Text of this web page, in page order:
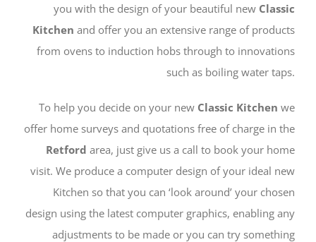
you with the design of your beautiful new Classic
Kitchen and offer you an extensive range of products
from ovens to induction hobs through to innovations
such as boiling water taps.
To help you decide on your new Classic Kitchen we
offer home surveys and quotations free of charge in the
Retford area, just give us a call to book your home
visit. We produce a computer design of your ideal new
Kitchen so that you can ‘look around’ your chosen
design using the latest computer graphics, enabling any
adjustments to be made or you can try something